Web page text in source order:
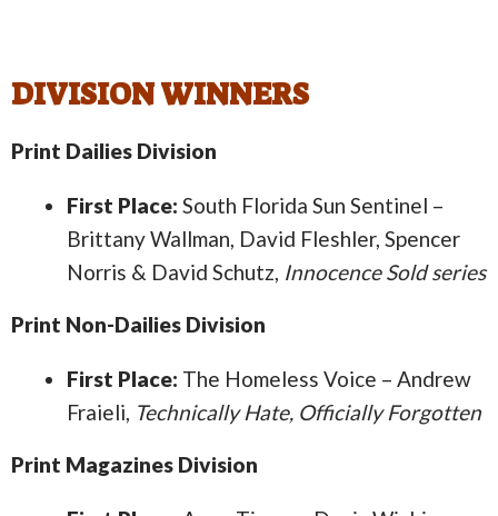
DIVISION WINNERS
Print Dailies Division
First Place: South Florida Sun Sentinel –
Brittany Wallman, David Fleshler, Spencer
Norris & David Schutz, Innocence Sold series
Print Non-Dailies Division
First Place: The Homeless Voice – Andrew
Fraieli, Technically Hate, Officially Forgotten
Print Magazines Division